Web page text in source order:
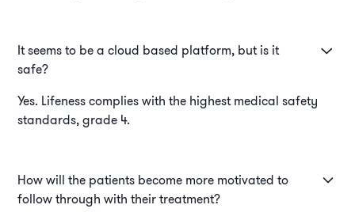
It seems to be a cloud based platform, but is it
safe?
Yes. Lifeness complies with the highest medical safety
standards, grade 4.
How will the patients become more motivated to
follow through with their treatment?